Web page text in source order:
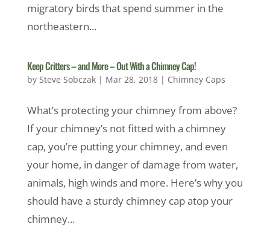
migratory birds that spend summer in the
northeastern...
Keep Critters – and More – Out With a Chimney Cap!
by Steve Sobczak| Mar 28, 2018| Chimney Caps
What’s protecting your chimney from above?
If your chimney’s not fitted with a chimney
cap, you’re putting your chimney, and even
your home, in danger of damage from water,
animals, high winds and more. Here’s why you
should have a sturdy chimney cap atop your
chimney...